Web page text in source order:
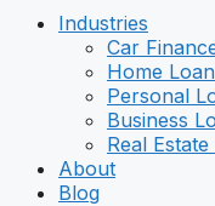
Industries
Car
Home
Personal
Business
Real Estate
About
Blog